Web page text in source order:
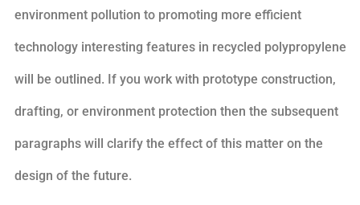
environment pollution to promoting more efficient
technology interesting features in recycled polypropylene
will be outlined. If you work with prototype construction,
drafting, or environment protection then the subsequent
paragraphs will clarify the effect of this matter on the
design of the future.